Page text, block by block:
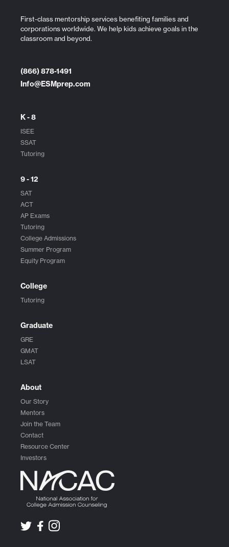
First-class mentorship services benefiting families and
corporations worldwide. We help kids achieve goals in the
classroom and beyond.
(866) 878-1491
Info@ESMprep.com
K - 8
ISEE
SSAT
Tutoring
9 - 12
SAT
ACT
AP Exams
Tutoring
College Admissions
Summer Program
Equity Program
College
Tutoring
Graduate
GRE
GMAT
LSAT
About
Our Story
Mentors
Join the Team
Contact
Resource Center
Investors